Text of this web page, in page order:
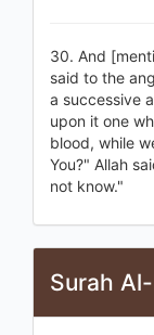
30. And
said to the
a successive
upon it one
blood, while
You?" Allah
not know."
Surah